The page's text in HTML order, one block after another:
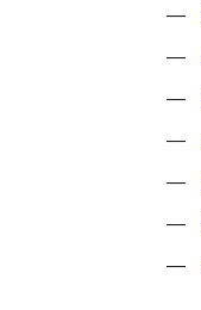
—
—
—
—
—
—
—